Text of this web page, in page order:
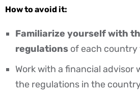
How to avoid it:
Familiarize yourself with
regulations of each country
Work with a financial advisor
the regulations in the